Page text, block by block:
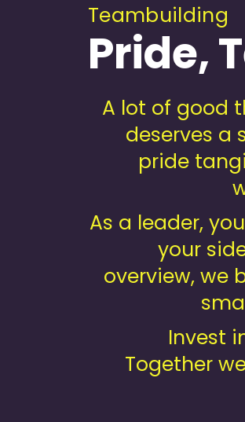
Teambuilding
Pride,
A lot of good
deserves a
pride
As a leader,
your
overview, we
Invest
Together